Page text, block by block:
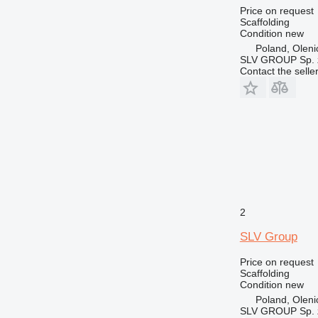
Price on request
Scaffolding
Condition new
Poland,
SLV GROUP Sp.
Contact the seller
2
SLV Group
Price on request
Scaffolding
Condition new
Poland,
SLV GROUP Sp.